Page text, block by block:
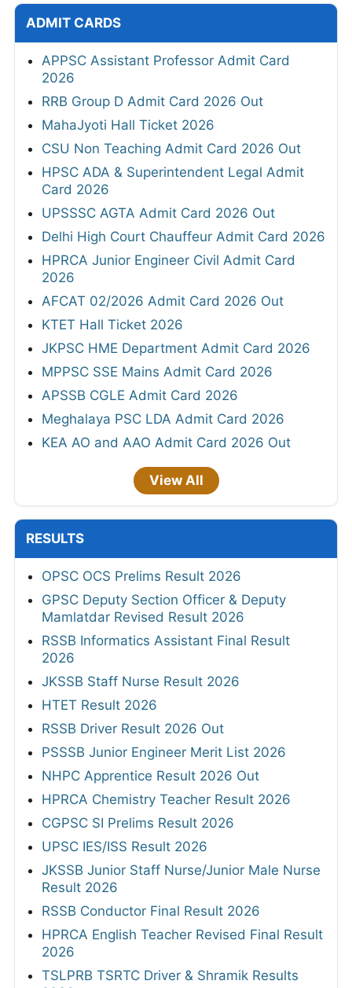
ADMIT CARDS
APPSC Assistant Professor Admit Card
2026
RRB Group D Admit Card 2026 Out
MahaJyoti Hall Ticket 2026
CSU Non Teaching Admit Card 2026 Out
HPSC ADA & Superintendent Legal Admit
Card 2026
UPSSSC AGTA Admit Card 2026 Out
Delhi High Court Chauffeur Admit Card 2026
HPRCA Junior Engineer Civil Admit Card
2026
AFCAT 02/2026 Admit Card 2026 Out
KTET Hall Ticket 2026
JKPSC HME Department Admit Card 2026
MPPSC SSE Mains Admit Card 2026
APSSB CGLE Admit Card 2026
Meghalaya PSC LDA Admit Card 2026
KEA AO and AAO Admit Card 2026 Out
View All
RESULTS
OPSC OCS Prelims Result 2026
GPSC Deputy Section Officer & Deputy
Mamlatdar Revised Result 2026
RSSB Informatics Assistant Final Result
2026
JKSSB Staff Nurse Result 2026
HTET Result 2026
RSSB Driver Result 2026 Out
PSSSB Junior Engineer Merit List 2026
NHPC Apprentice Result 2026 Out
HPRCA Chemistry Teacher Result 2026
CGPSC SI Prelims Result 2026
UPSC IES/ISS Result 2026
JKSSB Junior Staff Nurse/Junior Male Nurse
Result 2026
RSSB Conductor Final Result 2026
HPRCA English Teacher Revised Final Result
2026
TSLPRB TSRTC Driver & Shramik Results